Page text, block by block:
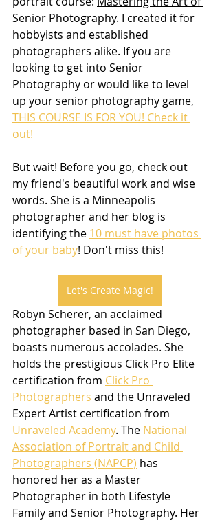
Senior Photography. I created it for
hobbyists and established
photographers alike. If you are
looking to get into Senior
Photography or would like to level
up your senior photography game,
THIS COURSE IS FOR YOU! Check it
out!
But wait! Before you go, check out
my friend's beautiful work and wise
words. She is a Minneapolis
photographer and her blog is
identifying the 10 must have photos
of your baby! Don't miss this!
Let's Create Magic!
Robyn Scherer, an acclaimed
photographer based in San Diego,
boasts numerous accolades. She
holds the prestigious Click Pro Elite
certification from Click Pro
Photographers and the Unraveled
Expert Artist certification from
Unraveled Academy. The National
Association of Portrait and Child
Photographers (NAPCP) has
honored her as a Master
Photographer in both Lifestyle
Family and Senior Photography. Her